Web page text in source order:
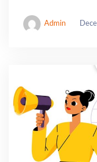
Admin